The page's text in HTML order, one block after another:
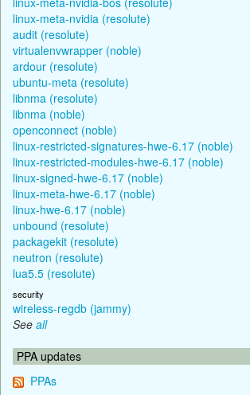
linux-meta-nvidia (resolute)
audit (resolute)
virtualenvwrapper (noble)
ardour (resolute)
ubuntu-meta (resolute)
libnma (resolute)
libnma (noble)
openconnect (noble)
linux-restricted-signatures-hwe-6.17 (noble)
linux-restricted-modules-hwe-6.17 (noble)
linux-signed-hwe-6.17 (noble)
linux-meta-hwe-6.17 (noble)
linux-hwe-6.17 (noble)
unbound (resolute)
packagekit (resolute)
neutron (resolute)
lua5.5 (resolute)
security
wireless-regdb (jammy)
See all
PPA updates
PPAs